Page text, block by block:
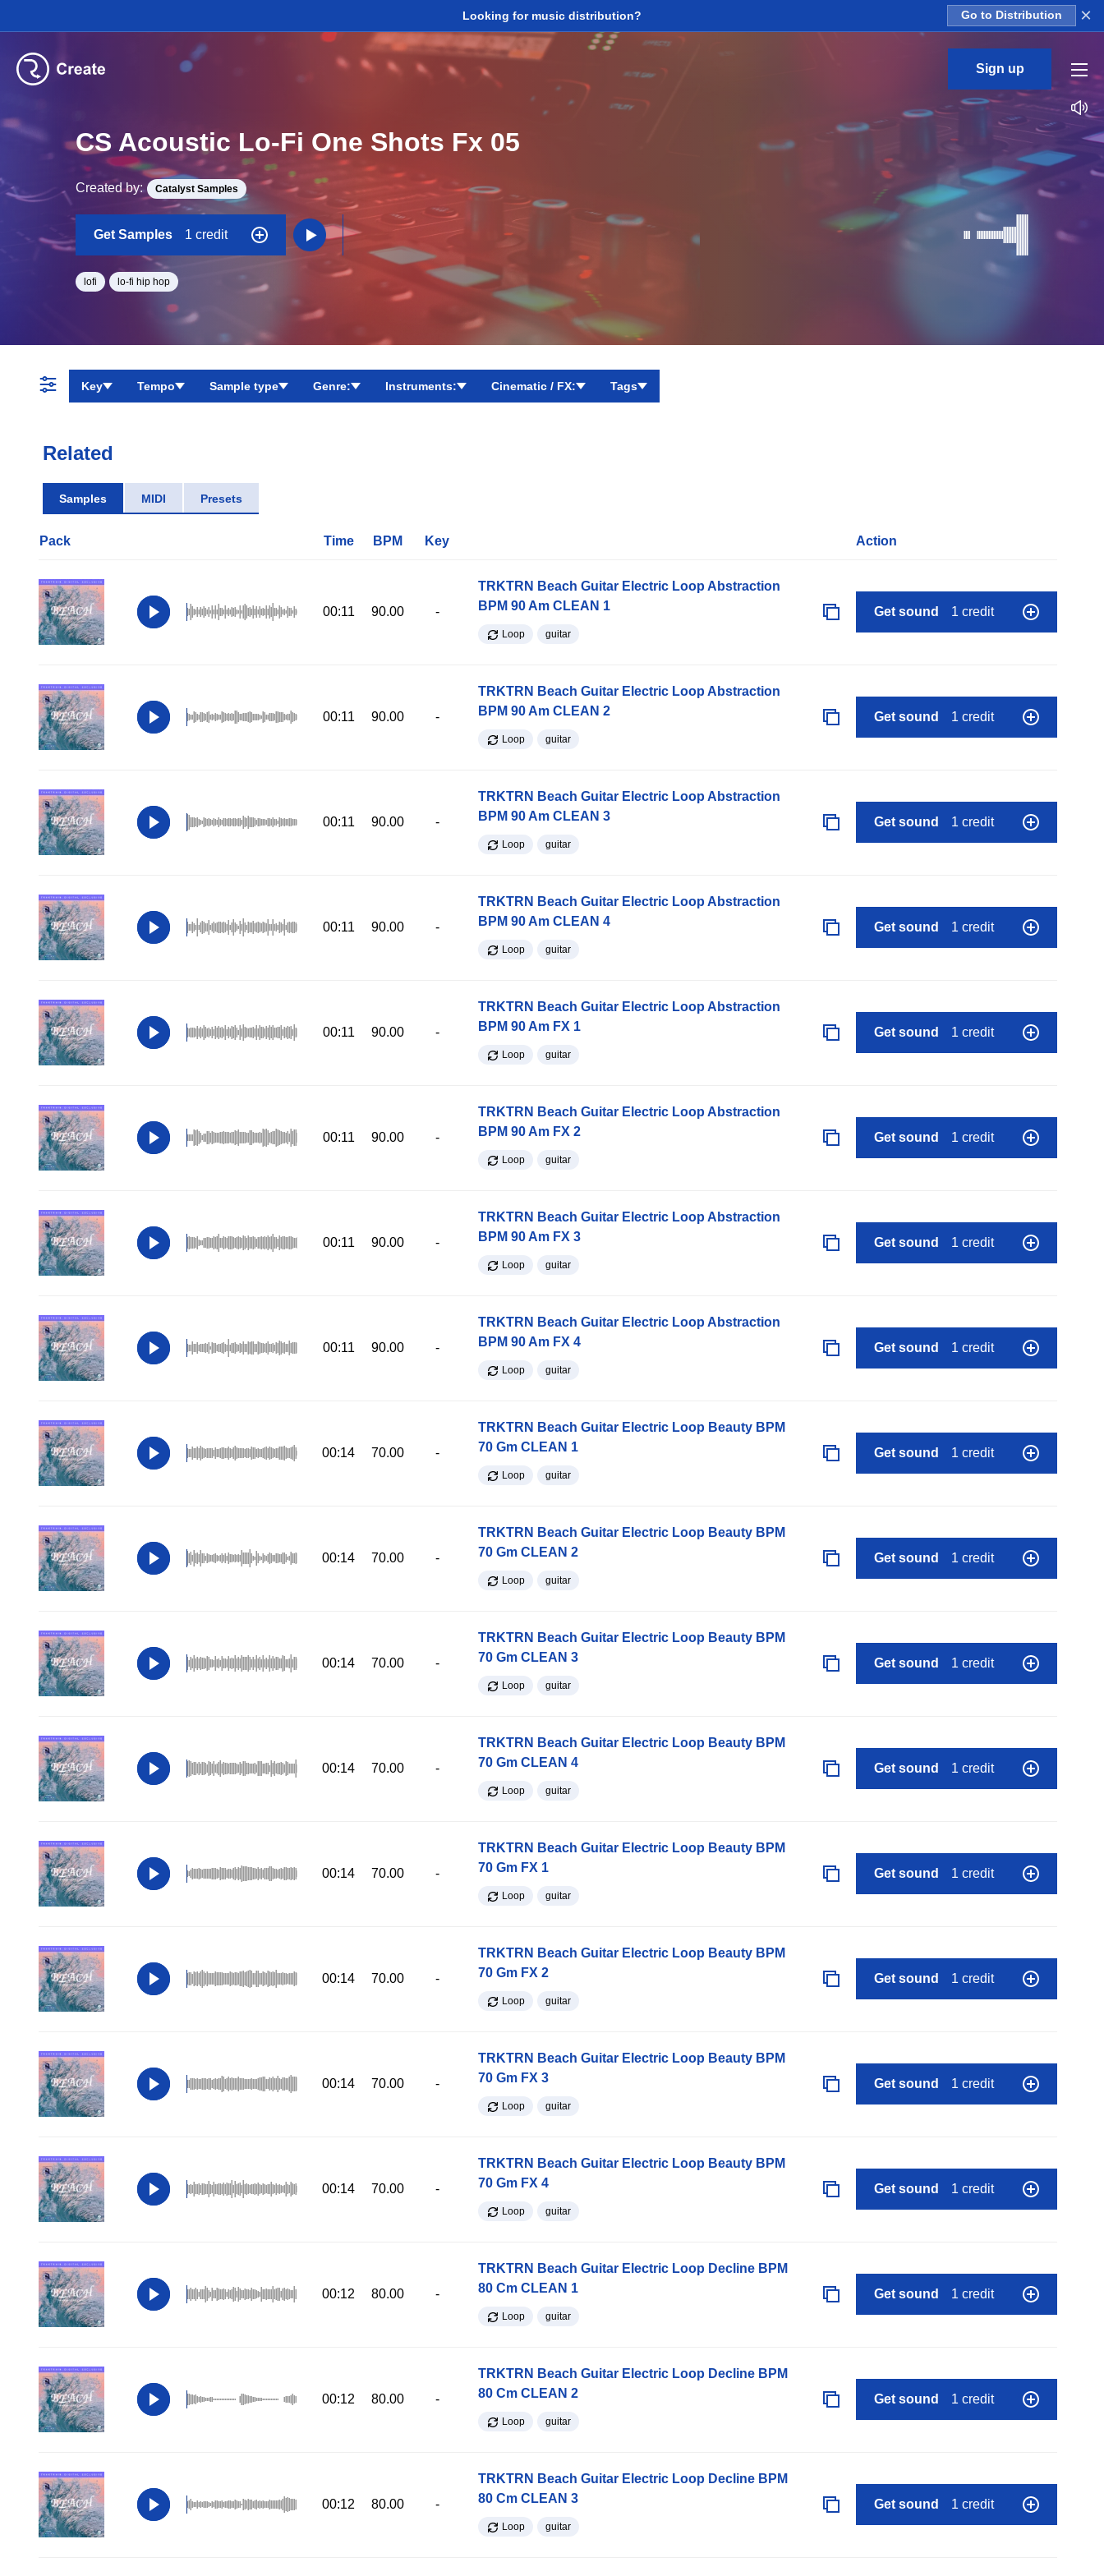
Looking for music distribution? Go to Distribution ×
Sign up
CS Acoustic Lo-Fi One Shots Fx 05
Created by: Catalyst Samples
Get Samples 1 credit
lofi lo-fi hip hop
Key Tempo Sample type Genre: Instruments: Cinematic / FX: Tags
Related
Samples MIDI Presets
Pack Time BPM Key Action
00:11 90.00 -
TRKTRN Beach Guitar Electric Loop Abstraction
BPM 90 Am CLEAN 1
Loop guitar
Get sound 1 credit
00:11 90.00 -
TRKTRN Beach Guitar Electric Loop Abstraction
BPM 90 Am CLEAN 2
Loop guitar
Get sound 1 credit
00:11 90.00 -
TRKTRN Beach Guitar Electric Loop Abstraction
BPM 90 Am CLEAN 3
Loop guitar
Get sound 1 credit
00:11 90.00 -
TRKTRN Beach Guitar Electric Loop Abstraction
BPM 90 Am CLEAN 4
Loop guitar
Get sound 1 credit
00:11 90.00 -
TRKTRN Beach Guitar Electric Loop Abstraction
BPM 90 Am FX 1
Loop guitar
Get sound 1 credit
00:11 90.00 -
TRKTRN Beach Guitar Electric Loop Abstraction
BPM 90 Am FX 2
Loop guitar
Get sound 1 credit
00:11 90.00 -
TRKTRN Beach Guitar Electric Loop Abstraction
BPM 90 Am FX 3
Loop guitar
Get sound 1 credit
00:11 90.00 -
TRKTRN Beach Guitar Electric Loop Abstraction
BPM 90 Am FX 4
Loop guitar
Get sound 1 credit
00:14 70.00 -
TRKTRN Beach Guitar Electric Loop Beauty BPM
70 Gm CLEAN 1
Loop guitar
Get sound 1 credit
00:14 70.00 -
TRKTRN Beach Guitar Electric Loop Beauty BPM
70 Gm CLEAN 2
Loop guitar
Get sound 1 credit
00:14 70.00 -
TRKTRN Beach Guitar Electric Loop Beauty BPM
70 Gm CLEAN 3
Loop guitar
Get sound 1 credit
00:14 70.00 -
TRKTRN Beach Guitar Electric Loop Beauty BPM
70 Gm CLEAN 4
Loop guitar
Get sound 1 credit
00:14 70.00 -
TRKTRN Beach Guitar Electric Loop Beauty BPM
70 Gm FX 1
Loop guitar
Get sound 1 credit
00:14 70.00 -
TRKTRN Beach Guitar Electric Loop Beauty BPM
70 Gm FX 2
Loop guitar
Get sound 1 credit
00:14 70.00 -
TRKTRN Beach Guitar Electric Loop Beauty BPM
70 Gm FX 3
Loop guitar
Get sound 1 credit
00:14 70.00 -
TRKTRN Beach Guitar Electric Loop Beauty BPM
70 Gm FX 4
Loop guitar
Get sound 1 credit
00:12 80.00 -
TRKTRN Beach Guitar Electric Loop Decline BPM
80 Cm CLEAN 1
Loop guitar
Get sound 1 credit
00:12 80.00 -
TRKTRN Beach Guitar Electric Loop Decline BPM
80 Cm CLEAN 2
Loop guitar
Get sound 1 credit
00:12 80.00 -
TRKTRN Beach Guitar Electric Loop Decline BPM
80 Cm CLEAN 3
Loop guitar
Get sound 1 credit